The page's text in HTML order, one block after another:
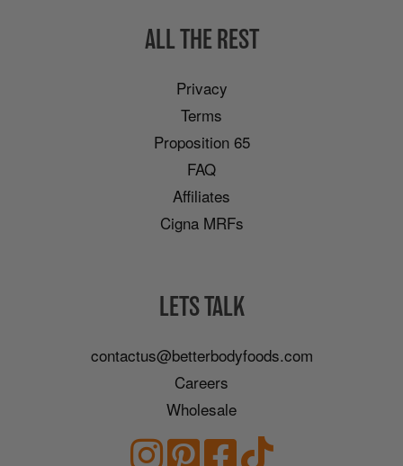
ALL THE REST
Privacy
Terms
Proposition 65
FAQ
Affiliates
Cigna MRFs
LETS TALK
contactus@betterbodyfoods.com
Careers
Wholesale